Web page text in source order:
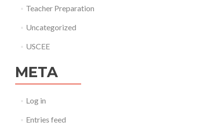
Teacher Preparation
Uncategorized
USCEE
META
Log in
Entries feed